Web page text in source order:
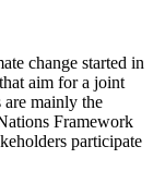
change started in
aim for a joint
mainly the
Framework
participate